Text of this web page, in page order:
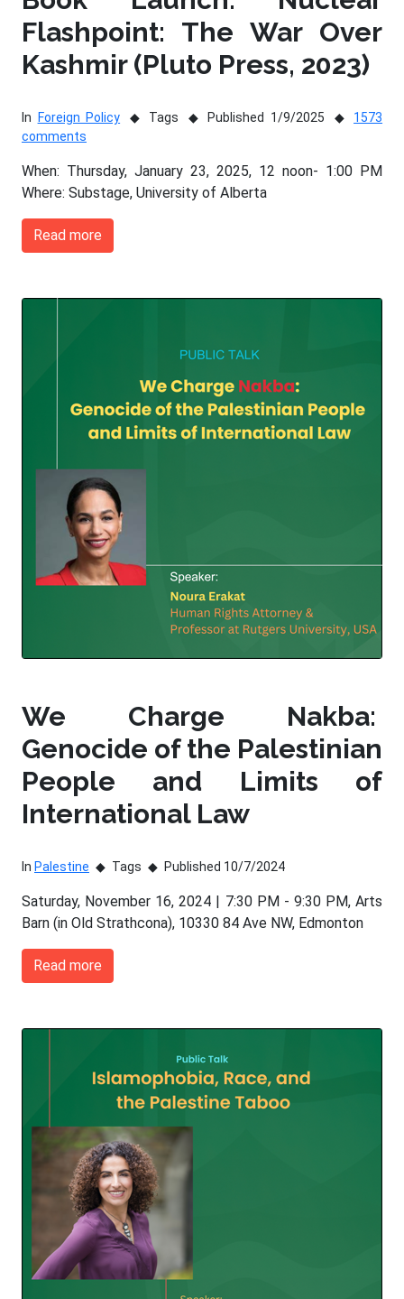
Flashpoint: The War Over
Kashmir (Pluto Press, 2023)
In Foreign Policy Tags Published 1/9/2025
1573
comments
When: Thursday, January 23, 2025, 12 noon- 1:00 PM
Where: Substage, University of Alberta
Read more
We Charge Nakba:
Genocide of the Palestinian
People and Limits of
International Law
In Palestine Tags Published 10/7/2024
Saturday, November 16, 2024 | 7:30 PM - 9:30 PM, Arts
Barn (in Old Strathcona), 10330 84 Ave NW, Edmonton
Read more